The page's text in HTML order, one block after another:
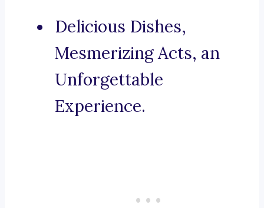
Delicious Dishes,
Mesmerizing Acts, an
Unforgettable
Experience.